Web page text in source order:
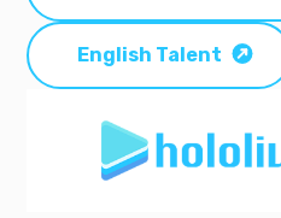
English Talent